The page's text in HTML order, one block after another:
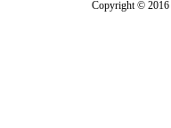
Copyright © 2016